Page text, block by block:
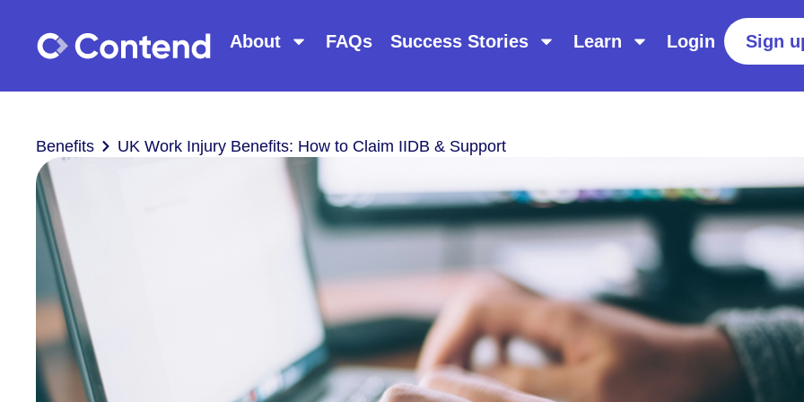
About FAQs Success Stories Learn Login Sign
Benefits UK Work Injury Benefits: How to Claim IIDB & Support